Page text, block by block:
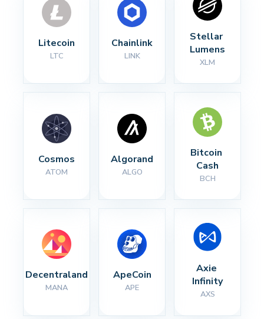
Litecoin
LTC
Chainlink
LINK
Stellar
Lumens
XLM
Cosmos
ATOM
Algorand
ALGO
Bitcoin
Cash
BCH
Decentraland
MANA
ApeCoin
APE
Axie
Infinity
AXS